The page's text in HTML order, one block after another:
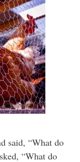
said, “What do
“What do